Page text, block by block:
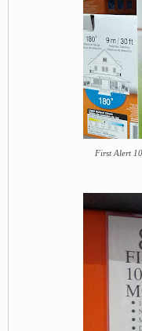
First Alert